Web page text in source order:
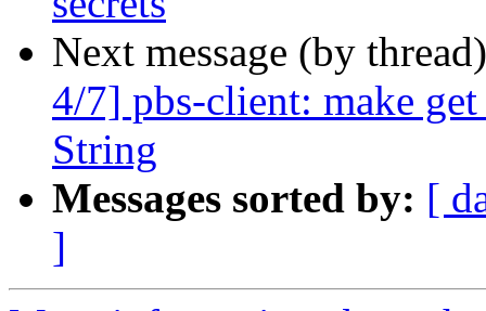
Next message (by
4/7] pbs-client: make
String
Messages sorted by: [
]